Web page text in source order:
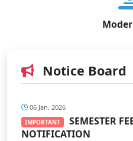
Notice Board
06 Jan, 2026
IMPORTANT
SEMESTER
NOTIFICATION